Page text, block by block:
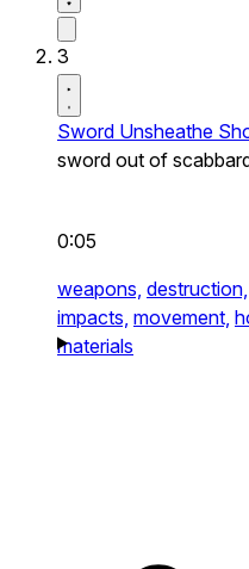
3
Sword Unsheathe
sword out of
0:05
weapons, destruction,
impacts, movement,
materials